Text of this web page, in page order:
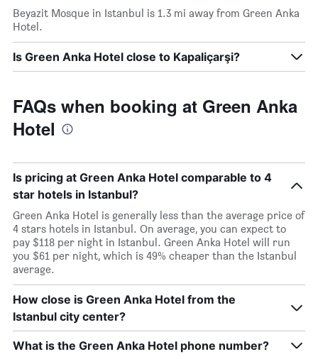
Beyazit Mosque in Istanbul is 1.3 mi away from Green Anka
Hotel.
Is Green Anka Hotel close to Kapaliçarşi?
FAQs when booking at Green Anka
Hotel
Is pricing at Green Anka Hotel comparable to 4
star hotels in Istanbul?
Green Anka Hotel is generally less than the average price of
4 stars hotels in Istanbul. On average, you can expect to
pay $118 per night in Istanbul. Green Anka Hotel will run
you $61 per night, which is 49% cheaper than the Istanbul
average.
How close is Green Anka Hotel from the
Istanbul city center?
What is the Green Anka Hotel phone number?